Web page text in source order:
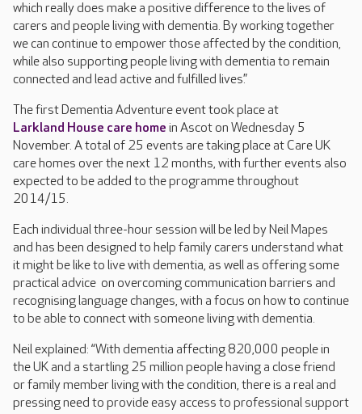
which really does make a positive difference to the lives of
carers and people living with dementia. By working together
we can continue to empower those affected by the condition,
while also supporting people living with dementia to remain
connected and lead active and fulfilled lives.”
The first Dementia Adventure event took place at
Larkland House care home in Ascot on Wednesday 5
November. A total of 25 events are taking place at Care UK
care homes over the next 12 months, with further events also
expected to be added to the programme throughout
2014/15.
Each individual three-hour session will be led by Neil Mapes
and has been designed to help family carers understand what
it might be like to live with dementia, as well as offering some
practical advice on overcoming communication barriers and
recognising language changes, with a focus on how to continue
to be able to connect with someone living with dementia.
Neil explained: “With dementia affecting 820,000 people in
the UK and a startling 25 million people having a close friend
or family member living with the condition, there is a real and
pressing need to provide easy access to professional support